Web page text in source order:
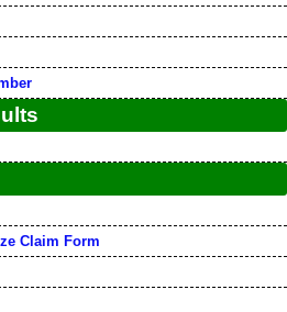
Claim Form